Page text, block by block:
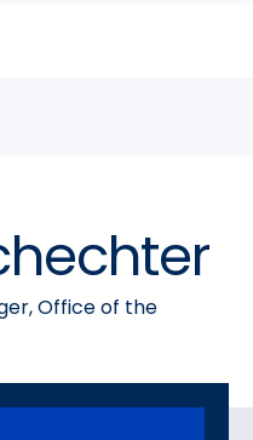
Office of the